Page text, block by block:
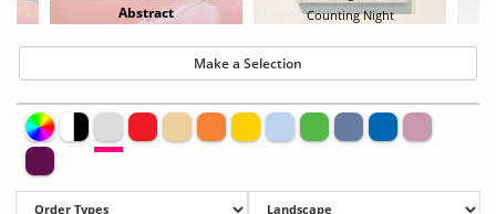
Abstract
Counting Night
Make a Selection